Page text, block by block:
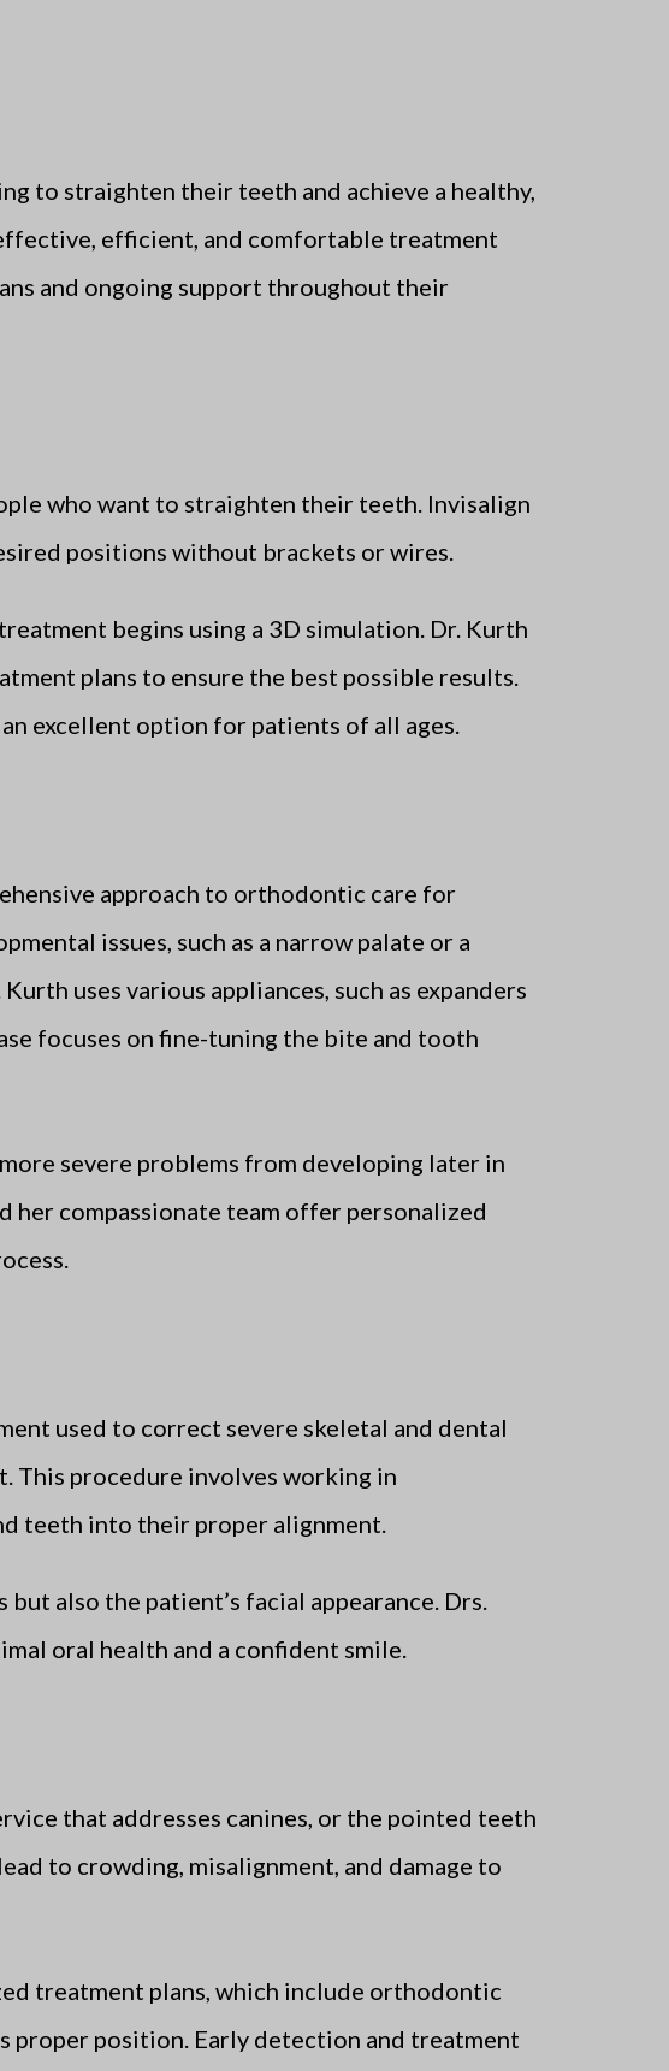
to straighten their teeth and achieve a healthy,
efficient, and comfortable treatment
and ongoing support throughout their
who want to straighten their teeth. Invisalign
positions without brackets or wires.
begins using a 3D simulation. Dr. Kurth
plans to ensure the best possible results.
excellent option for patients of all ages.
approach to orthodontic care for
issues, such as a narrow palate or a
uses various appliances, such as expanders
focuses on fine-tuning the bite and tooth
severe problems from developing later in
her compassionate team offer personalized
used to correct severe skeletal and dental
This procedure involves working in
teeth into their proper alignment.
also the patient’s facial appearance. Drs.
oral health and a confident smile.
that addresses canines, or the pointed teeth
to crowding, misalignment, and damage to
treatment plans, which include orthodontic
proper position. Early detection and treatment